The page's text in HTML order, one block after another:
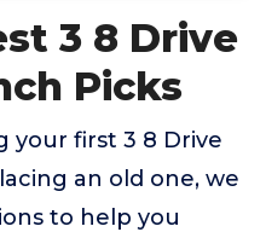
3 8 Drive
Picks
your first 3 8 Drive
an old one, we
to help you